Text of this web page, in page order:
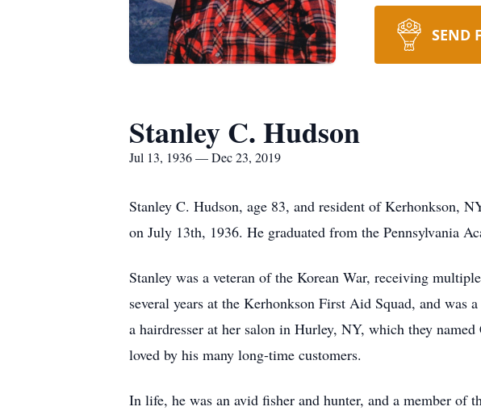
SEND
Stanley C. Hudson
Jul 13, 1936 — Dec 23, 2019
Stanley C. Hudson, age 83, and resident of Kerhonkson,
on July 13th, 1936. He graduated from the Pennsylvania
Stanley was a veteran of the Korean War, receiving
several years at the Kerhonkson First Aid Squad, and
a hairdresser at her salon in Hurley, NY, which they named
loved by his many long-time customers.
In life, he was an avid fisher and hunter, and a member of